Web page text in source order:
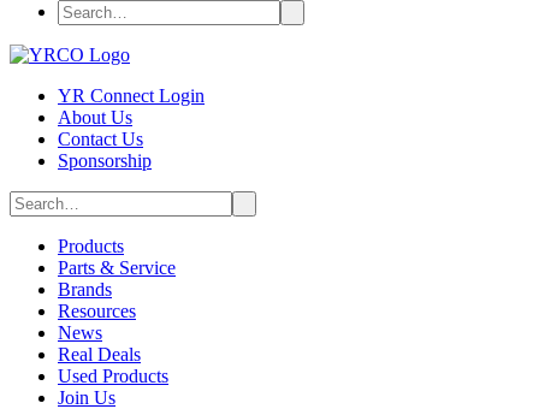
YR Connect Login
About Us
Contact Us
Sponsorship
Products
Parts & Service
Brands
Resources
News
Real Deals
Used Products
Join Us